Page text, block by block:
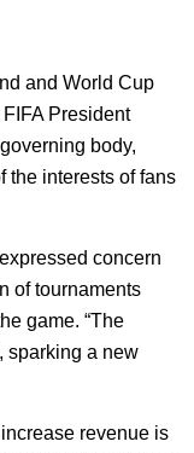
and World Cup
President
body,
the interests of fans
concern
of tournaments
game. “The
sparking a new
revenue is